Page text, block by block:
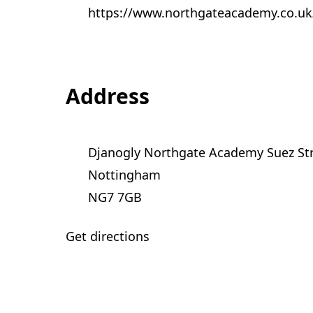
https://
Address
Djanogly Northgate Academy Suez
Nottingham
NG7 7GB
Get directions